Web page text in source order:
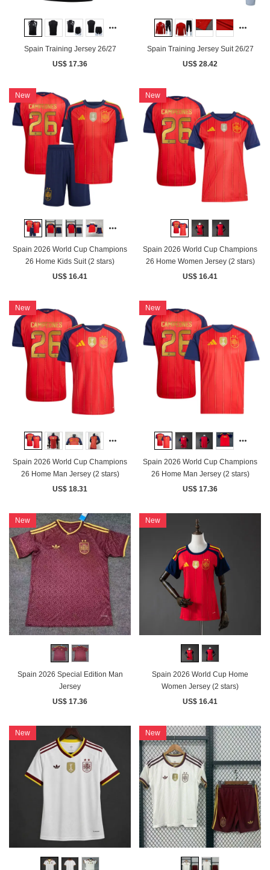
Spain Training Jersey 26/27
US$ 17.36
Spain Training Jersey Suit 26/27
US$ 28.42
New
Spain 2026 World Cup Champions
26 Home Kids Suit (2 stars)
US$ 16.41
New
Spain 2026 World Cup Champions
26 Home Women Jersey (2 stars)
US$ 16.41
New
Spain 2026 World Cup Champions
26 Home Man Jersey (2 stars)
US$ 18.31
New
Spain 2026 World Cup Champions
26 Home Man Jersey (2 stars)
US$ 17.36
New
Spain 2026 Special Edition Man
Jersey
US$ 17.36
New
Spain 2026 World Cup Home
Women Jersey (2 stars)
US$ 16.41
New New